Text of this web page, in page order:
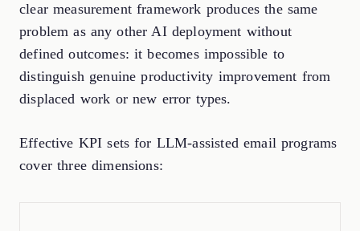
clear measurement framework produces the same
problem as any other AI deployment without
defined outcomes: it becomes impossible to
distinguish genuine productivity improvement from
displaced work or new error types.
Effective KPI sets for LLM-assisted email programs
cover three dimensions: